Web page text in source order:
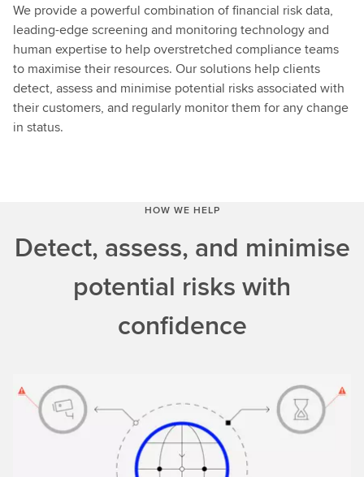
We provide a powerful combination of financial risk data,
leading-edge screening and monitoring technology and
human expertise to help overstretched compliance teams
to maximise their resources. Our solutions help clients
detect, assess and minimise potential risks associated with
their customers, and regularly monitor them for any change
in status.
HOW WE HELP
Detect, assess, and minimise
potential risks with
confidence